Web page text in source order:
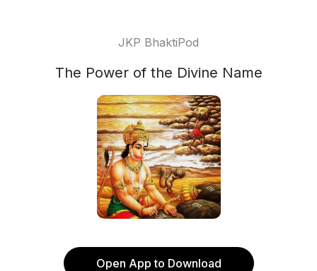
JKP BhaktiPod
The Power of the Divine Name
Open App to Download